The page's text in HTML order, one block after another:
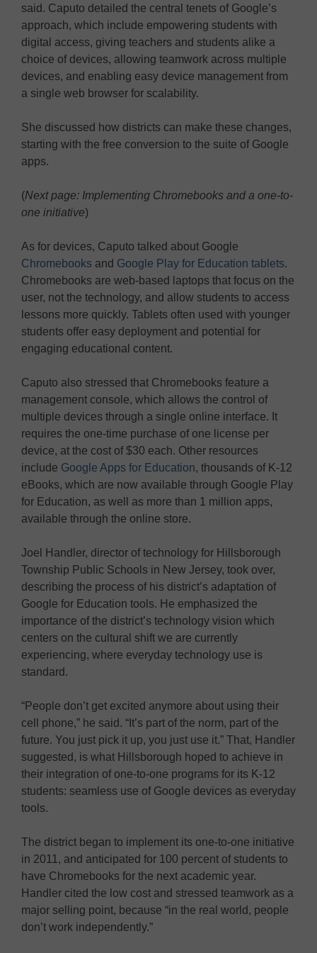
said. Caputo detailed the central tenets of Google’s
approach, which include empowering students with
digital access, giving teachers and students alike a
choice of devices, allowing teamwork across multiple
devices, and enabling easy device management from
a single web browser for scalability.
She discussed how districts can make these changes,
starting with the free conversion to the suite of Google
apps.
(Next page: Implementing Chromebooks and a one-to-
one initiative)
As for devices, Caputo talked about Google
Chromebooks and Google Play for Education tablets.
Chromebooks are web-based laptops that focus on the
user, not the technology, and allow students to access
lessons more quickly. Tablets often used with younger
students offer easy deployment and potential for
engaging educational content.
Caputo also stressed that Chromebooks feature a
management console, which allows the control of
multiple devices through a single online interface. It
requires the one-time purchase of one license per
device, at the cost of $30 each. Other resources
include Google Apps for Education, thousands of K-12
eBooks, which are now available through Google Play
for Education, as well as more than 1 million apps,
available through the online store.
Joel Handler, director of technology for Hillsborough
Township Public Schools in New Jersey, took over,
describing the process of his district’s adaptation of
Google for Education tools. He emphasized the
importance of the district’s technology vision which
centers on the cultural shift we are currently
experiencing, where everyday technology use is
standard.
“People don’t get excited anymore about using their
cell phone,” he said. “It’s part of the norm, part of the
future. You just pick it up, you just use it.” That, Handler
suggested, is what Hillsborough hoped to achieve in
their integration of one-to-one programs for its K-12
students: seamless use of Google devices as everyday
tools.
The district began to implement its one-to-one initiative
in 2011, and anticipated for 100 percent of students to
have Chromebooks for the next academic year.
Handler cited the low cost and stressed teamwork as a
major selling point, because “in the real world, people
don’t work independently.”